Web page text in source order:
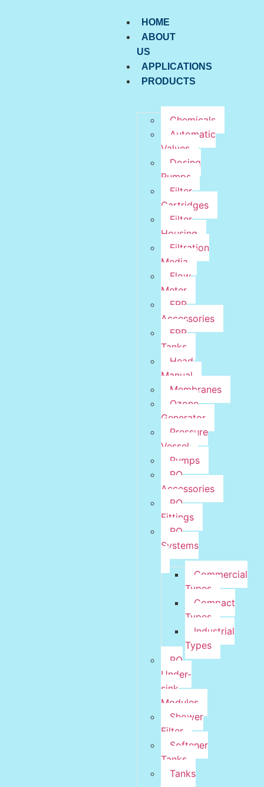
HOME
ABOUT
US
APPLICATIONS
PRODUCTS
Chemicals
Automatic
Valves
Dosing
Pumps
Filter
Cartridges
Filter
Housing
Filtration
Media
Flow
Meter
FRP
Accessories
FRP
Tanks
Head
Manual
Membranes
Ozone
Generator
Pressure
Vessel
Pumps
RO
Accessories
RO
Fittings
RO
Systems
Commercial
Types
Compact
Types
Industrial
Types
RO
Under-
sink
Modules
Shower
Filter
Softener
Tanks
Tanks